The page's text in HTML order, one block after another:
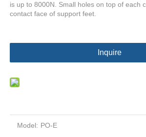
is up to 8000N. Small holes on top of each
contact face of support feet.
Inquire
Model: PO-E